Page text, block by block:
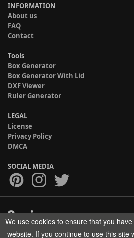
INFORMATION
About us
FAQ
Contact
Tools
Box Generator
Box Generator With Lid
DXF Viewer
Ruler Generator
LEGAL
License
Privacy Policy
DMCA
SOCIAL MEDIA
Copyright © 2017-2026 HELMAN TECH All
We use cookies to ensure that you
website. If you continue to use this site